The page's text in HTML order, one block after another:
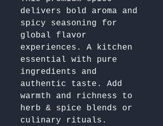
delivers bold aroma and
spicy seasoning for
global flavor
experiences. A kitchen
essential with pure
ingredients and
authentic taste. Add
warmth and richness to
herb & spice blends or
culinary rituals.